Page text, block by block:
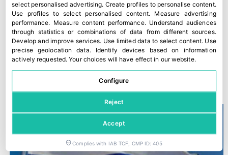
“The Food Chain Law is not being applied”
select personalised advertising. Create profiles to personalise content.
Use profiles to select personalised content. Measure advertising
performance. Measure content performance. Understand audiences
through statistics or combinations of data from different sources.
Develop and improve services. Use limited data to select content. Use
precise geolocation data. Identify devices based on information
actively requested.Your choices will have effect in our website.
Configure
Reject
Accept
Complies with IAB TCF, CMP ID: 405